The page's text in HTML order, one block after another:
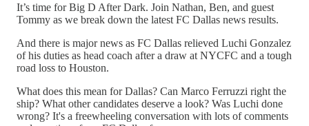
It’s time for Big D After Dark. Join Nathan, Ben, and guest
Tommy as we break down the latest FC Dallas news results.
And there is major news as FC Dallas relieved Luchi Gonzalez
of his duties as head coach after a draw at NYCFC and a tough
road loss to Houston.
What does this mean for Dallas? Can Marco Ferruzzi right the
ship? What other candidates deserve a look? Was Luchi done
wrong? It's a freewheeling conversation with lots of comments